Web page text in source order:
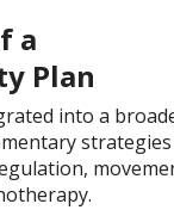
a
Plan
into a
strategies